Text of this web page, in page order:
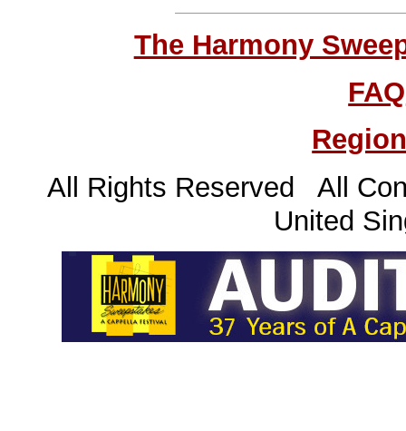
The Harmony
FAQ
All Rights Reserved All
United